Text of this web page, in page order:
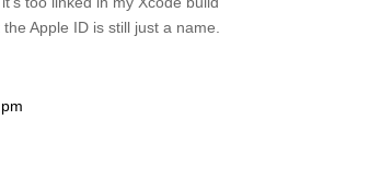
Apple ID is still just a name.